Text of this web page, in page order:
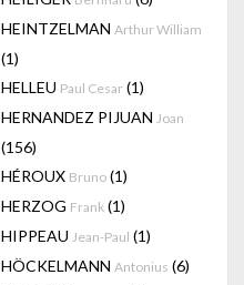
HEINTZELMAN Arthur William
(1)
HELLEU Paul Cesar (1)
HERNANDEZ PIJUAN Joan
(156)
HÉROUX Bruno (1)
HERZOG Frank (1)
HIPPEAU Jean-Paul (1)
HÖCKELMANN Antonius (6)